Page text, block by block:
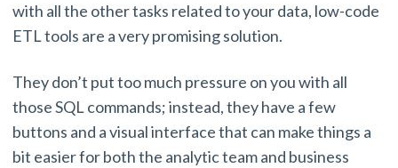
with all the other tasks related to your data, low-code
ETL tools are a very promising solution.
They don’t put too much pressure on you with all
those SQL commands; instead, they have a few
buttons and a visual interface that can make things a
bit easier for both the analytic team and business